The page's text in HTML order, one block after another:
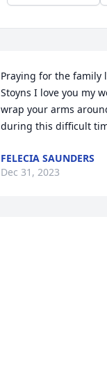
Praying for the family
Stoyns I love you my
wrap your arms
during this difficult
FELECIA SAUNDERS
Dec 31, 2023